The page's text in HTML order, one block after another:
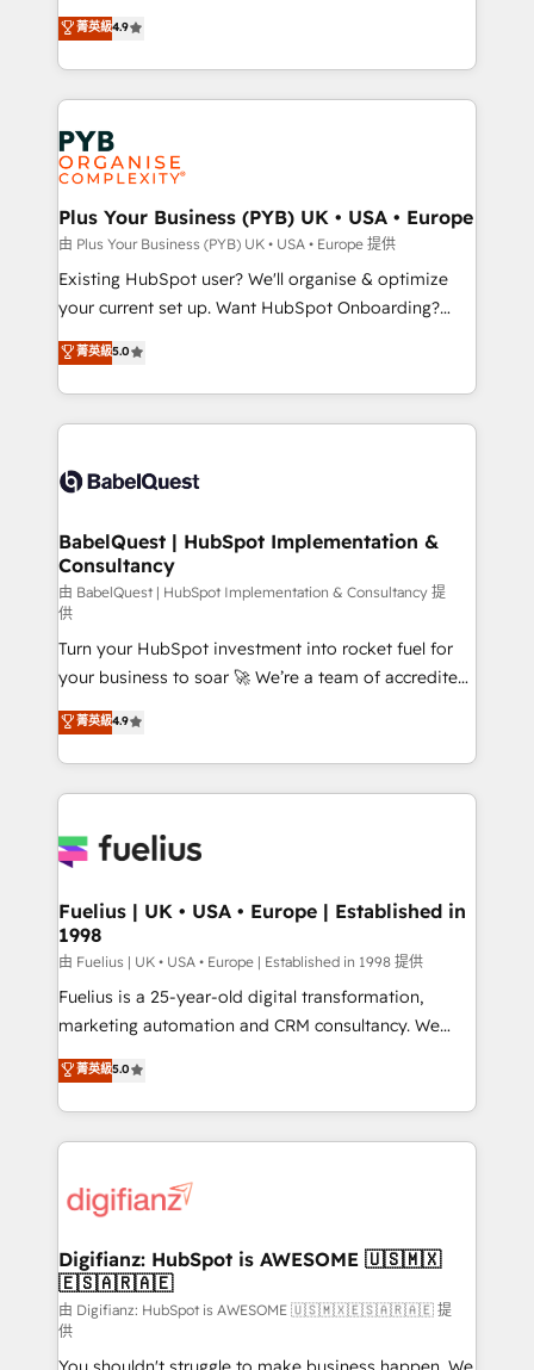
implementations delivered. AI visibility coverage
across ChatGPT, Claude, Perplexity, Gemini and
Innovation HubSpot Impact Award - Platform
Migration Excellence HubSpot Impact Award -
professionals.
recomposer le marché. Seules survivront les
entreprises qui auront réussi leur transformation. Le
problème ? 58% des dirigeants savent que l'IA est
vitale pour leur survie. Mais 57% n'ont aucune
stratégie. Et 43% ne maîtrisent même pas leurs
données. C'est le paradoxe français : conscience
totale, action nulle. La solution s'appelle l'Entreprise
Augmentée. Ce n'est pas une entreprise qui utilise
l'IA. C'est une organisation qui a réussi la symbiose
entre l'expertise humaine et l'intelligence artificielle.
Pas pour remplacer l'humain, mais pour l'augmenter.
transformation. D'abord les fondations : des
données unifiées, des processus alignés. Ensuite
vraie performance vient de l'intérieur. Act Inside.
Stand Out.
菁英級4.9
Plus Your Business (PYB) UK • USA • Europe
由 Plus Your Business (PYB) UK • USA • Europe 提供
Existing HubSpot user? We'll organise & optimize
your current set up. Want HubSpot Onboarding?
We'll customise your CRM & automate your business
processes. Welcome to our Profile! We can help
with... • CRM implementation, reports & workflows,
and team training • CRM migration: Salesforce,
Custom API integrations & ERP systems inc. SAP and
super skilled members) • 150+ Clients for Sales Hub,
Marketing Hub, Service Hub, Data Hub and Website
(CMS) • ISO/IEC 27001:2022, ISO 9001:2015 and
now... ISO 42001: 2023 certified • Exclusive AI
'GuardHub' governance framework, based on ISO
42001 - helping you 'organise complexity' 𝗥𝗲𝗮𝗱𝘆
𝗳𝗼𝗿 𝘁𝗵𝗲 𝗻𝗲𝘅𝘁 𝘀𝘁𝗲𝗽? Click the 👈 '𝗖𝗼𝗻𝘁𝗮𝗰𝘁
𝗯𝘂𝘀𝗶𝗻𝗲𝘀𝘀' button to get in touch (𝘸𝘦'𝘳𝘦 𝘴𝘶𝘱𝘦𝘳
𝘳𝘦𝘴𝘱𝘰𝘯𝘴𝘪𝘷𝘦)
菁英級5.0
BabelQuest | HubSpot Implementation &
Consultancy
由 BabelQuest | HubSpot Implementation & Consultancy 提
供
Turn your HubSpot investment into rocket fuel for
your business to soar 🚀 We’re a team of accredited
HubSpot experts ready to help you. We can
implement the platform into complex business
environments, optimise what you've got and make
sure you can actually use it, build your website in
for you and execute it on HubSpot. We are on the
framework, meaning we've been accredited by
HubSpot and vetted by the CCS, which means we
can support public sector companies as well the
other ones listed in our profile. Our services: -
HubSpot implementation - HubSpot CMS website
is there for you to: - Grow revenue, and run your
business more efficiently - Build stronger
more people - Get the most out of your HubSpot
investment
菁英級4.9
Fuelius | UK • USA • Europe | Established in
1998
由 Fuelius | UK • USA • Europe | Established in 1998 提供
Fuelius is a 25-year-old digital transformation,
marketing automation and CRM consultancy. We
enable mid-market and enterprise clients to
maximise their return from digital and fuel their
growth. We modernise platforms, streamline
operations that are causing inefficiencies, improve
supercharge revenue operations Key services: • CRM
Transformation / Web Development • RevOps &
Sales Consulting • Marketing Automation What
makes us different? 🚀 Top 0.5% of global HubSpot
agencies ⚙️ The strongest technical ability and
菁英級5.0
Digifianz: HubSpot is AWESOME 🇺🇸🇲🇽
🇪🇸🇦🇷🇦🇪
由 Digifianz: HubSpot is AWESOME 🇺🇸🇲🇽🇪🇸🇦🇷🇦🇪 提
供